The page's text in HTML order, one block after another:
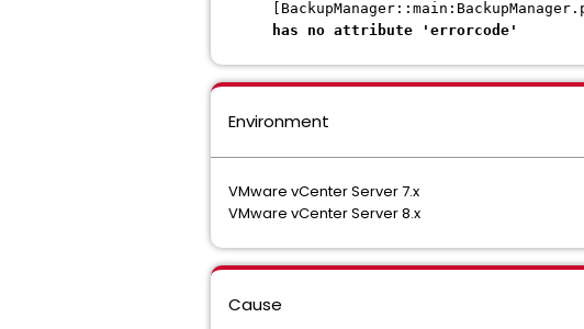
has no attribute 'errorcode'
Environment
VMware vCenter Server 7.x
VMware vCenter Server 8.x
Cause